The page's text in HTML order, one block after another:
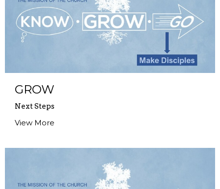
GROW
Next Steps
View More